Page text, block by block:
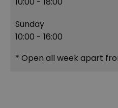
Sunday
10:00 - 16:00
* Open all week apart